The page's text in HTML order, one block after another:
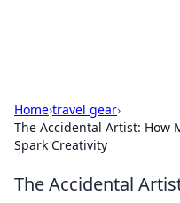
Home›travel gear›
The Accidental Artist: How
Spark Creativity
The Accidental